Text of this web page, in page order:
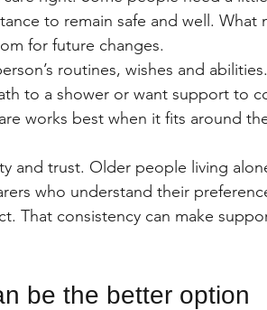
to remain safe and well. What
for future changes.
routines, wishes and
to a shower or want support to
works best when it fits around
and trust. Older people living
who understand their
That consistency can make
be the better option